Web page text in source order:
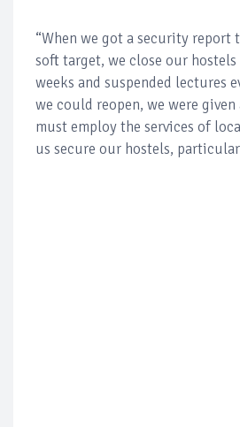
“When we got a security report
soft target, we close our
weeks and suspended lectures
we could reopen, we were
must employ the services of
us secure our hostels,